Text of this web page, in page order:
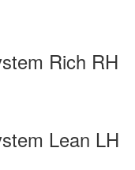
Rich RH
Lean LH